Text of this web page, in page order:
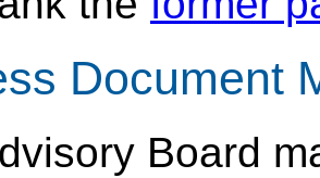
Document
Board